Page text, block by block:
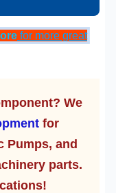
for more great
We
for
Pumps, and
parts.